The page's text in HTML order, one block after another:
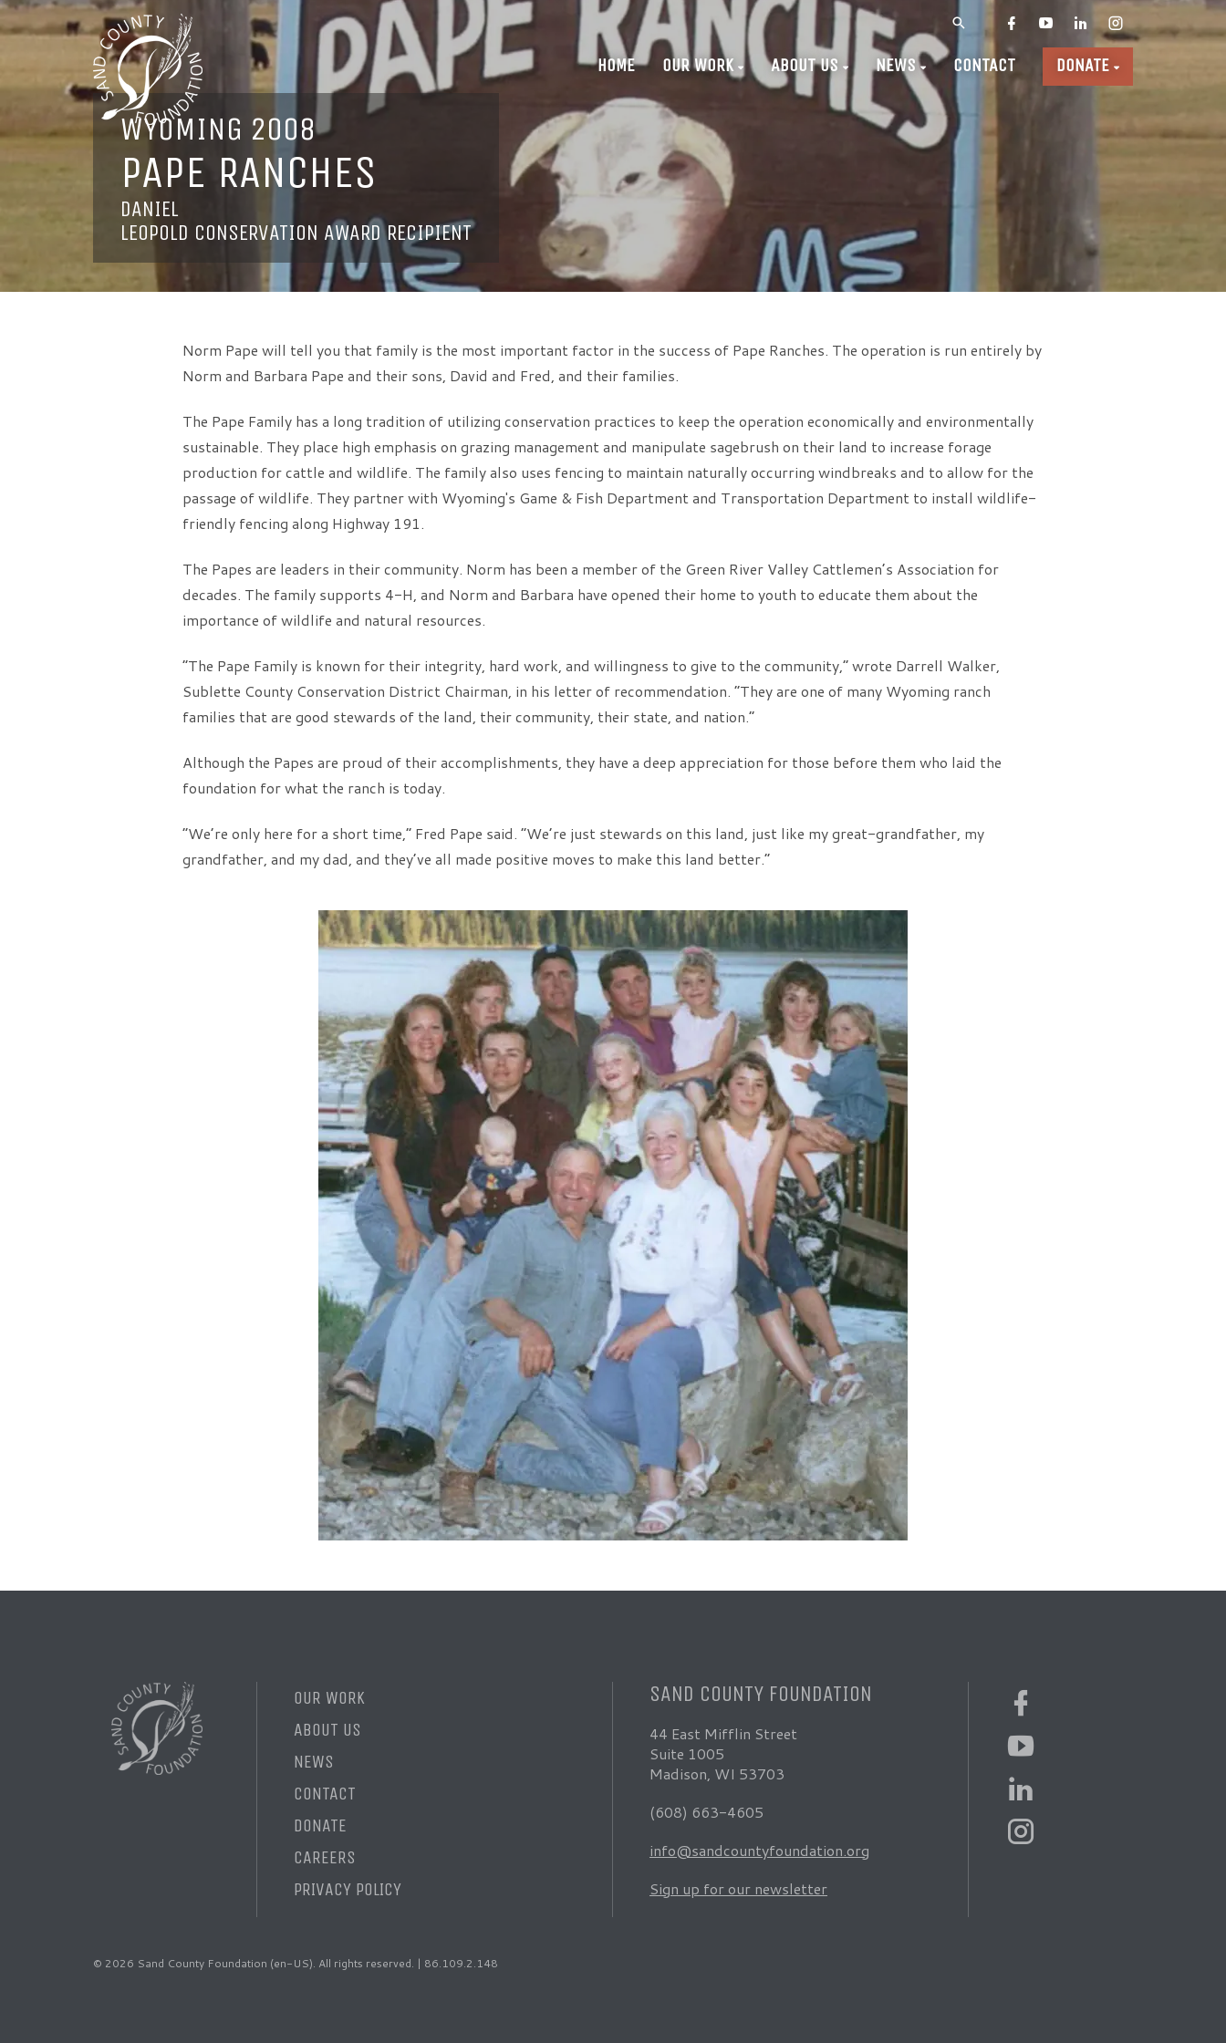
HOME OUR WORK ABOUT US NEWS CONTACT DONATE
WYOMING 2008
PAPE RANCHES
DANIEL
LEOPOLD CONSERVATION AWARD RECIPIENT
Norm Pape will tell you that family is the most important factor in the success of Pape Ranches. The operation is run entirely by
Norm and Barbara Pape and their sons, David and Fred, and their families.
The Pape Family has a long tradition of utilizing conservation practices to keep the operation economically and environmentally
sustainable. They place high emphasis on grazing management and manipulate sagebrush on their land to increase forage
production for cattle and wildlife. The family also uses fencing to maintain naturally occurring windbreaks and to allow for the
passage of wildlife. They partner with Wyoming's Game & Fish Department and Transportation Department to install wildlife-
friendly fencing along Highway 191.
The Papes are leaders in their community. Norm has been a member of the Green River Valley Cattlemen’s Association for
decades. The family supports 4-H, and Norm and Barbara have opened their home to youth to educate them about the
importance of wildlife and natural resources.
“The Pape Family is known for their integrity, hard work, and willingness to give to the community,” wrote Darrell Walker,
Sublette County Conservation District Chairman, in his letter of recommendation. “They are one of many Wyoming ranch
families that are good stewards of the land, their community, their state, and nation.”
Although the Papes are proud of their accomplishments, they have a deep appreciation for those before them who laid the
foundation for what the ranch is today.
“We’re only here for a short time,” Fred Pape said. “We’re just stewards on this land, just like my great-grandfather, my
grandfather, and my dad, and they’ve all made positive moves to make this land better.”
OUR WORK
ABOUT US
NEWS
CONTACT
DONATE
CAREERS
PRIVACY POLICY
SAND COUNTY FOUNDATION
44 East Mifflin Street
Suite 1005
Madison, WI 53703
(608) 663-4605
info@sandcountyfoundation.org
Sign up for our newsletter
© 2026 Sand County Foundation (en-US). All rights reserved. | 86.109.2.148